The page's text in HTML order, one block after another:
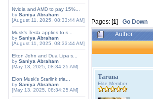
Nvidia and AMD to pay 15%...
by Saniya Abraham
[August 11, 2025, 08:33:44 AM]
Musk's Tesla applies to s...
by Saniya Abraham
[August 11, 2025, 08:33:44 AM]
Elton John and Dua Lipa s...
by Saniya Abraham
[May 13, 2025, 08:34:25 AM]
Elon Musk's Starlink tria...
by Saniya Abraham
[May 13, 2025, 08:34:25 AM]
Pages: [1] Go Down
Author
Taruna
Elite Member